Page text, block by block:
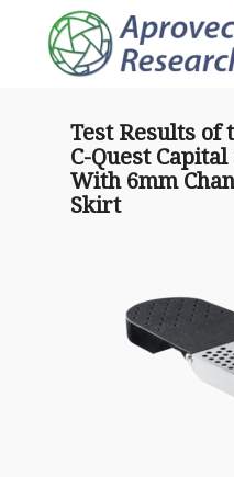
Test Results of
C-Quest
With 6mm
Skirt